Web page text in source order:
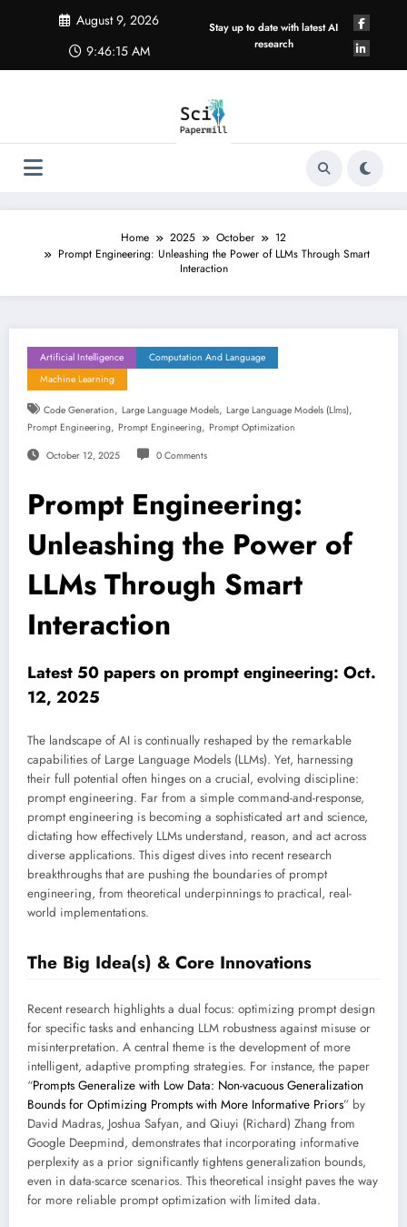
August 9, 2026
9:46:15 AM
Stay up to date with latest AI
research
Home 2025 October
12
Prompt Engineering: Unleashing the Power of LLMs Through Smart
Interaction
Artificial Intelligence
Computation And Language
Machine Learning
Code Generation, Large Language Models, Large Language Models (llms),
Prompt Engineering, Prompt Engineering, Prompt Optimization
October 12, 2025 0 Comments
Prompt Engineering:
Unleashing the Power of
LLMs Through Smart
Interaction
Latest 50 papers on prompt engineering: Oct.
12, 2025
The landscape of AI is continually reshaped by the remarkable
capabilities of Large Language Models (LLMs). Yet, harnessing
their full potential often hinges on a crucial, evolving discipline:
prompt engineering. Far from a simple command-and-response,
prompt engineering is becoming a sophisticated art and science,
dictating how effectively LLMs understand, reason, and act across
diverse applications. This digest dives into recent research
breakthroughs that are pushing the boundaries of prompt
engineering, from theoretical underpinnings to practical, real-
world implementations.
The Big Idea(s) & Core Innovations
Recent research highlights a dual focus: optimizing prompt design
for specific tasks and enhancing LLM robustness against misuse or
misinterpretation. A central theme is the development of more
intelligent, adaptive prompting strategies. For instance, the paper
“Prompts Generalize with Low Data: Non-vacuous Generalization
Bounds for Optimizing Prompts with More Informative Priors” by
David Madras, Joshua Safyan, and Qiuyi (Richard) Zhang from
Google Deepmind, demonstrates that incorporating informative
perplexity as a prior significantly tightens generalization bounds,
even in data-scarce scenarios. This theoretical insight paves the way
for more reliable prompt optimization with limited data.